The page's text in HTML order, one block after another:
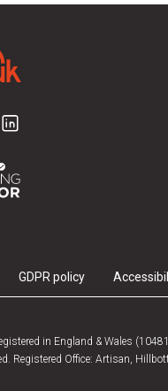
GDPR policy
in England & Wales
Registered Office: Artisan,